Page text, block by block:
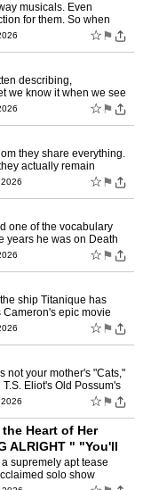
musicals. Even
for them. So when
☆ ⚑
describing,
we know it when we see
of …
☆ ⚑
they share everything.
actually remain
☆ ⚑
one of the vocabulary
years he was on Death
☆ ⚑
ship Titanique has
epic movie
☆ ⚑
not your mother's "Cats,"
Eliot's Old Possum's
☆ ⚑
Heart of Her
ALRIGHT " "You'll
Smith
supremely apt tease
solo show